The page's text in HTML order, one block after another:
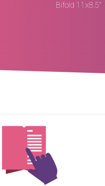
Bifold 11x8.5"